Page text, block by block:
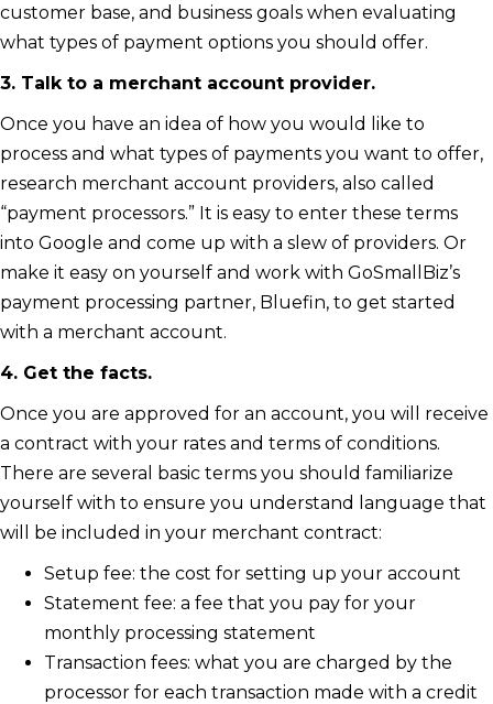
customer base, and business goals when evaluating
what types of payment options you should offer.
3. Talk to a merchant account provider.
Once you have an idea of how you would like to
process and what types of payments you want to offer,
research merchant account providers, also called
“payment processors.” It is easy to enter these terms
into Google and come up with a slew of providers. Or
make it easy on yourself and work with GoSmallBiz’s
payment processing partner, Bluefin, to get started
with a merchant account.
4. Get the facts.
Once you are approved for an account, you will receive
a contract with your rates and terms of conditions.
There are several basic terms you should familiarize
yourself with to ensure you understand language that
will be included in your merchant contract:
Setup fee: the cost for setting up your account
Statement fee: a fee that you pay for your
monthly processing statement
Transaction fees: what you are charged by the
processor for each transaction made with a credit